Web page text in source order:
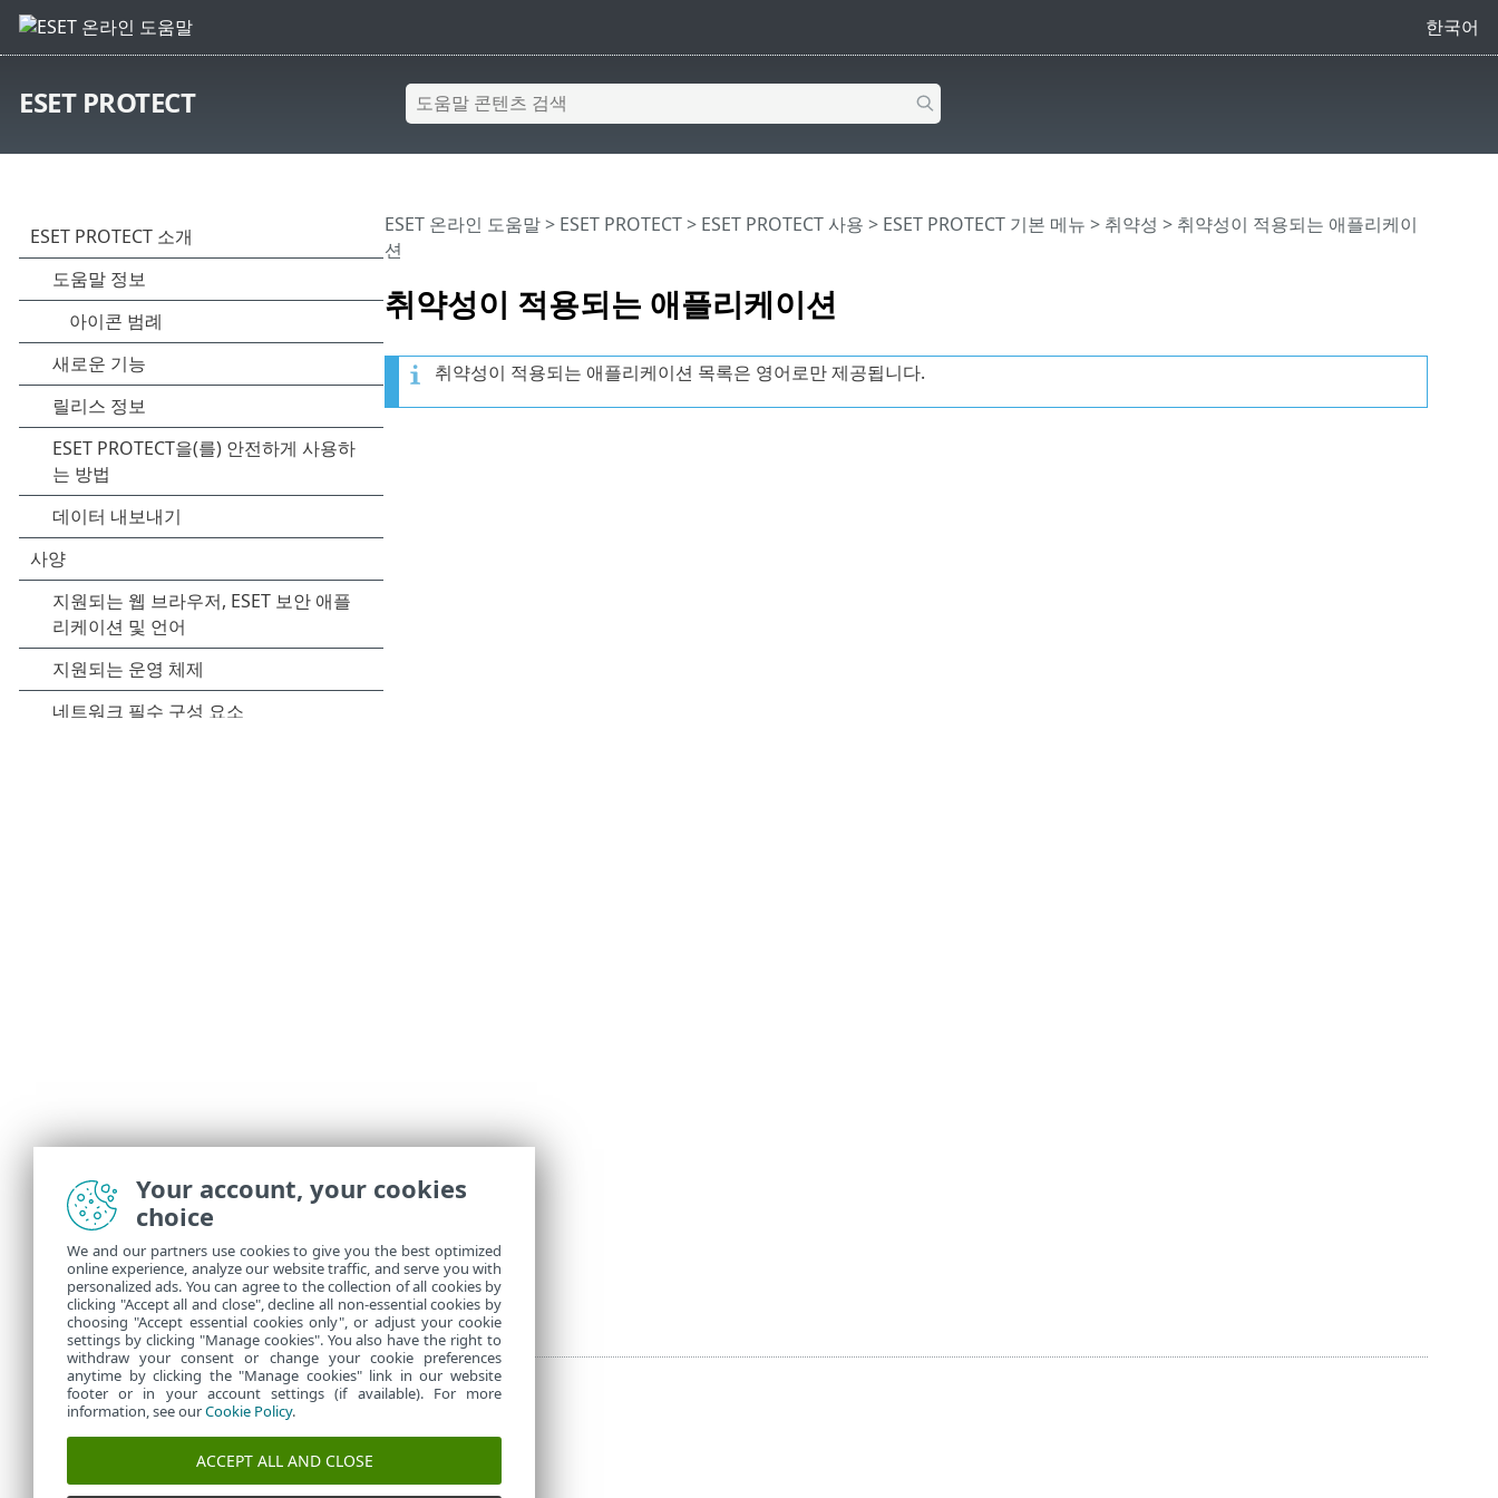
한국어
ESET PROTECT
취약성이 적용되는 애플리케이션
ESET 온라인 도움말> ESET PROTECT> ESET PROTECT 사용 > ESET PROTECT 기본 메뉴 > 취약성 > 취약성이 적용되는 애플리케이
션
취약성이 적용되는 애플리케이션 목록은 영어로만 제공됩니다.
Your account, your cookies
choice
We and our partners use cookies to give you the best optimized
online experience, analyze our website traffic, and serve you with
personalized ads. You can agree to the collection of all cookies by
clicking "Accept all and close", decline all non-essential cookies by
choosing "Accept essential cookies only", or adjust your cookie
settings by clicking "Manage cookies". You also have the right to
withdraw your consent or change your cookie preferences
anytime by clicking the "Manage cookies" link in our website
footer or in your account settings (if available). For more
information, see ourCookie Policy.
ACCEPT ALL AND CLOSE